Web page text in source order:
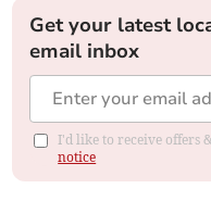
Get your latest
email inbox
I'd like to receive offers
notice